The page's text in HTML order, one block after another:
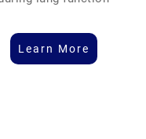
Learn More